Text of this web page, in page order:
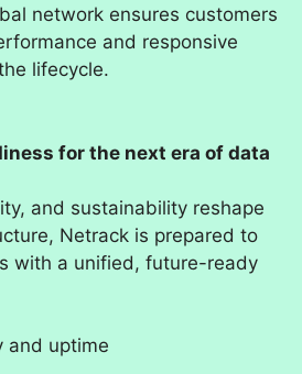
network ensures customers
and responsive
lifecycle.
for the next era of data
and sustainability reshape
Netrack is prepared to
with a unified, future-ready
and uptime